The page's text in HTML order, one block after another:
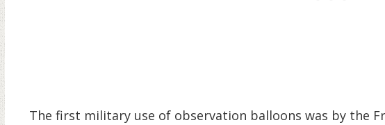
The first military use of observation balloons was by the